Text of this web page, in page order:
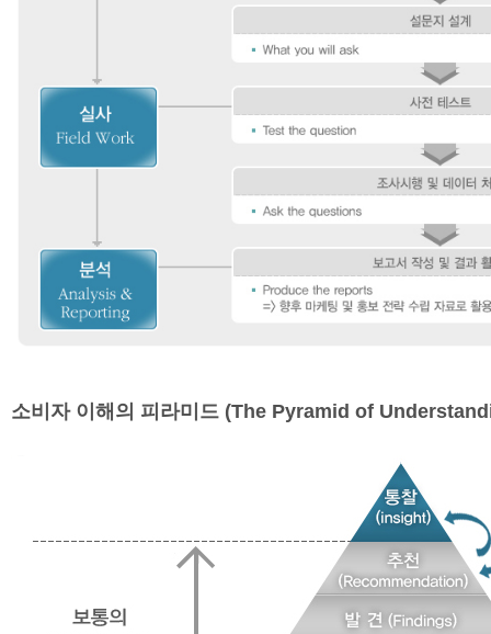
소비자 이해의 피라미드 (The Pyramid of